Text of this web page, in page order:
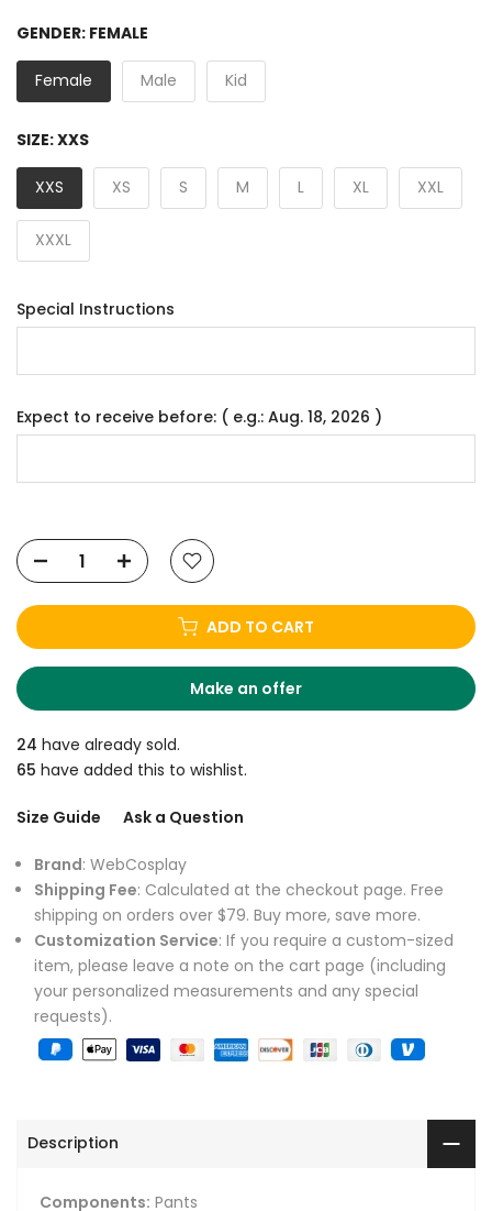
GENDER: FEMALE
Female Male Kid
SIZE:XXS
XXS XS S M L XL XXL
XXXL
Special Instructions
Expect to receive before: ( e.g.: Aug. 18, 2026 )
ADD TO CART
Make an offer
24 have already sold.
65 have added this to wishlist.
Size Guide Ask a Question
Brand: WebCosplay
Shipping Fee: Calculated at the checkout page. Free
shipping on orders over $79. Buy more, save more.
Customization Service: If you require a custom-sized
item, please leave a note on the cart page (including
your personalized measurements and any special
requests).
Description
Components: Pants